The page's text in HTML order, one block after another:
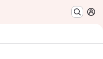
1